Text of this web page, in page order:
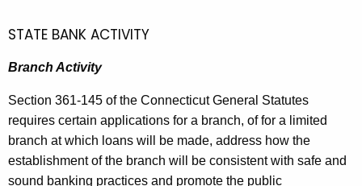
n
y
t
-
J
u
n
e
2
STATE BANK ACTIVITY
Branch Activity
Section 361-145 of the Connecticut General Statutes
requires certain applications for a branch, of for a limited
branch at which loans will be made, address how the
establishment of the branch will be consistent with safe and
sound banking practices and promote the public